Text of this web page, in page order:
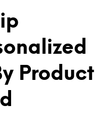
Product